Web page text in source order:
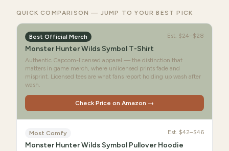
QUICK COMPARISON — JUMP TO YOUR BEST PICK
Best Official Merch Est. $24–$28
Monster Hunter Wilds Symbol T-Shirt
Authentic Capcom-licensed apparel — the distinction that
matters in game merch, where unlicensed prints fade and
misprint. Licensed tees are what fans report holding up wash after
wash.
Check Price on Amazon →
Most Comfy Est. $42–$46
Monster Hunter Wilds Symbol Pullover Hoodie